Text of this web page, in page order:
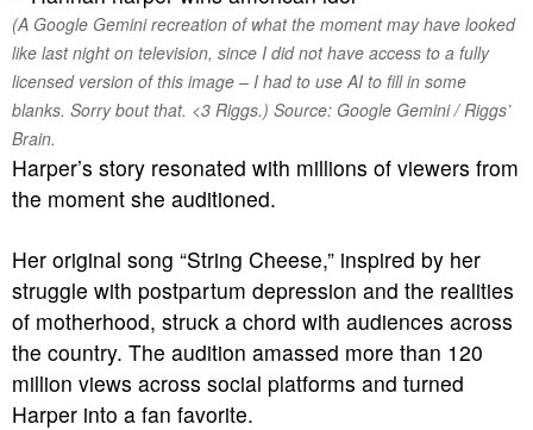
(A Google Gemini recreation of what the moment may have looked
like last night on television, since I did not have access to a fully
licensed version of this image – I had to use AI to fill in some
blanks. Sorry bout that. <3 Riggs.) Source: Google Gemini / Riggs’
Brain.
Harper’s story resonated with millions of viewers from
the moment she auditioned.
Her original song “String Cheese,” inspired by her
struggle with postpartum depression and the realities
of motherhood, struck a chord with audiences across
the country. The audition amassed more than 120
million views across social platforms and turned
Harper into a fan favorite.